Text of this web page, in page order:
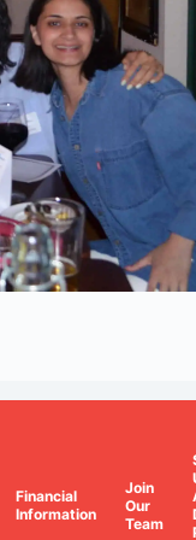
Financial
Information
Join
Our
Team